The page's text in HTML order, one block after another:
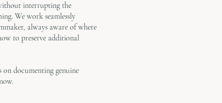
interrupting the
We work seamlessly
always aware of where
to preserve additional
on documenting genuine